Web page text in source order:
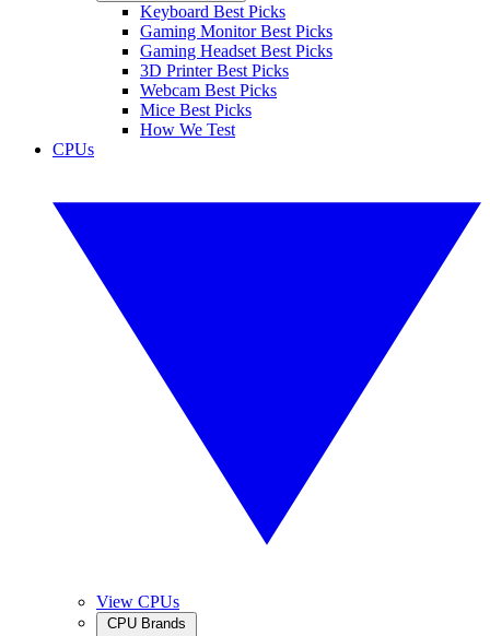
Keyboard Best Picks
Gaming Monitor Best Picks
Gaming Headset Best Picks
3D Printer Best Picks
Webcam Best Picks
Mice Best Picks
How We Test
CPUs
View CPUs